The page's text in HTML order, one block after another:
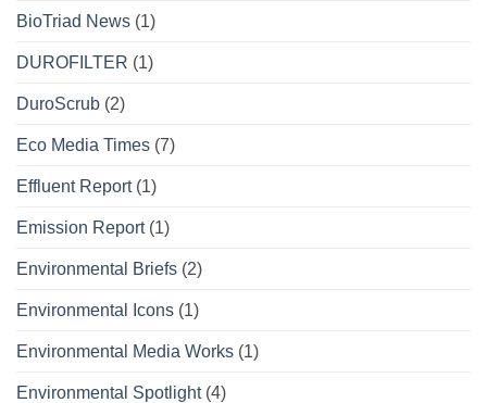
BioTriad News (1)
DUROFILTER (1)
DuroScrub (2)
Eco Media Times (7)
Effluent Report(1)
Emission Report(1)
Environmental Briefs (2)
Environmental Icons (1)
Environmental Media Works (1)
Environmental Spotlight(4)